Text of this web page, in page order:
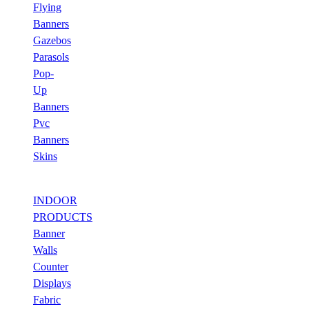
Flying
Banners
Gazebos
Parasols
Pop-
Up
Banners
Pvc
Banners
Skins
INDOOR
PRODUCTS
Banner
Walls
Counter
Displays
Fabric